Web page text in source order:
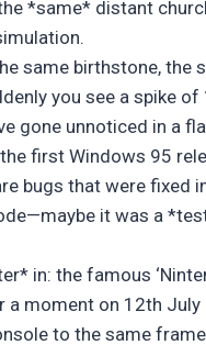
*same* distant
same birthstone, the
you see a spike
gone unnoticed in a
first Windows 95
that were fixed in
it was a
in: the famous
moment on 12th
to the same